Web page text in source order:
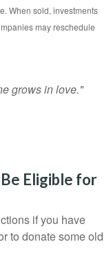
When sold, investments
may reschedule
grows in love."
Eligible for
if you have
to donate some old